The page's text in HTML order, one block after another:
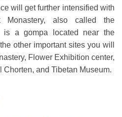
will get further intensified with
also called the
is a gompa located near the
other important sites you will
Flower Exhibition center,
Chorten, and Tibetan Museum.